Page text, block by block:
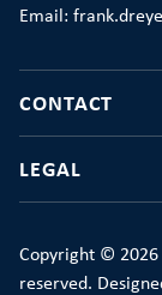
Email:
CONTACT
LEGAL
Copyright © 2026
reserved.